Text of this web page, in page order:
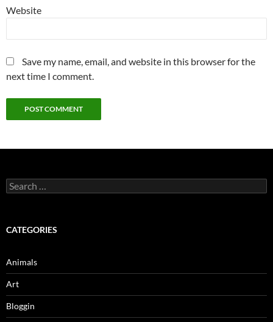
Website
Save my name, email, and website in this browser for the
next time I comment.
Search
for:
CATEGORIES
Animals
Art
Bloggin